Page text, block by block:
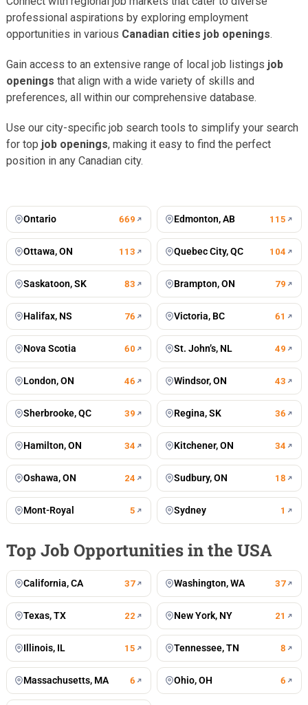
professional aspirations by exploring employment
opportunities in various Canadian cities job openings.
Gain access to an extensive range of local job listings job
openings that align with a wide variety of skills and
preferences, all within our comprehensive database.
Use our city-specific job search tools to simplify your search
for top job openings, making it easy to find the perfect
position in any Canadian city.
Toronto jobs
Ontario 669 Edmonton, AB 115
Ottawa, ON 113 Quebec City, QC 104
Saskatoon, SK 83 Brampton, ON 79
Halifax, NS 76 Victoria, BC 61
Nova Scotia 60 St. John’s, NL 49
London, ON 46 Windsor, ON 43
Sherbrooke, QC 39 Regina, SK 36
Hamilton, ON 34 Kitchener, ON 34
Oshawa, ON 24 Sudbury, ON 18
Mont-Royal 5 Sydney 1
Top Job Opportunities in the USA
California, CA 37 Washington, WA 37
Texas, TX 22 New York, NY 21
Illinois, IL 15 Tennessee, TN 8
Massachusetts, MA 6 Ohio, OH 6